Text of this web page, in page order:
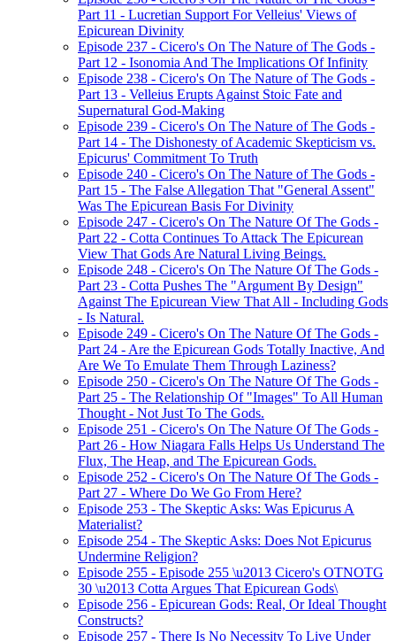
Part 11 - Lucretian Support For Velleius' Views of
Epicurean Divinity
Episode 237 - Cicero's On The Nature of The Gods -
Part 12 - Isonomia And The Implications Of Infinity
Episode 238 - Cicero's On The Nature of The Gods -
Part 13 - Velleius Erupts Against Stoic Fate and
Supernatural God-Making
Episode 239 - Cicero's On The Nature of The Gods -
Part 14 - The Dishonesty of Academic Skepticism vs.
Epicurus' Commitment To Truth
Episode 240 - Cicero's On The Nature of The Gods -
Part 15 - The False Allegation That "General Assent"
Was The Epicurean Basis For Divinity
Episode 247 - Cicero's On The Nature Of The Gods -
Part 22 - Cotta Continues To Attack The Epicurean
View That Gods Are Natural Living Beings.
Episode 248 - Cicero's On The Nature Of The Gods -
Part 23 - Cotta Pushes The "Argument By Design"
Against The Epicurean View That All - Including Gods
- Is Natural.
Episode 249 - Cicero's On The Nature Of The Gods -
Part 24 - Are the Epicurean Gods Totally Inactive, And
Are We To Emulate Them Through Laziness?
Episode 250 - Cicero's On The Nature Of The Gods -
Part 25 - The Relationship Of "Images" To All Human
Thought - Not Just To The Gods.
Episode 251 - Cicero's On The Nature Of The Gods -
Part 26 - How Niagara Falls Helps Us Understand The
Flux, The Heap, and The Epicurean Gods.
Episode 252 - Cicero's On The Nature Of The Gods -
Part 27 - Where Do We Go From Here?
Episode 253 - The Skeptic Asks: Was Epicurus A
Materialist?
Episode 254 - The Skeptic Asks: Does Not Epicurus
Undermine Religion?
Episode 255 - Episode 255 \u2013 Cicero's OTNOTG
30 \u2013 Cotta Argues That Epicurean Gods\
Episode 256 - Epicurean Gods: Real, Or Ideal Thought
Constructs?
Episode 257 - There Is No Necessity To Live Under